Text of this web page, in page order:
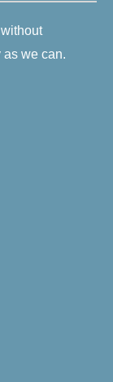
as we can.